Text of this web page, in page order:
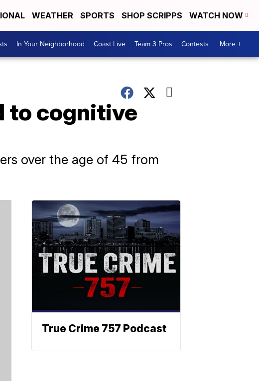
WEATHER SPORTS SHOP SCRIPPS WATCH NOW
In Your Neighborhood Coast Live Team 3 Pros Contests More +
to cognitive
over the age of 45 from
True Crime 757 Podcast